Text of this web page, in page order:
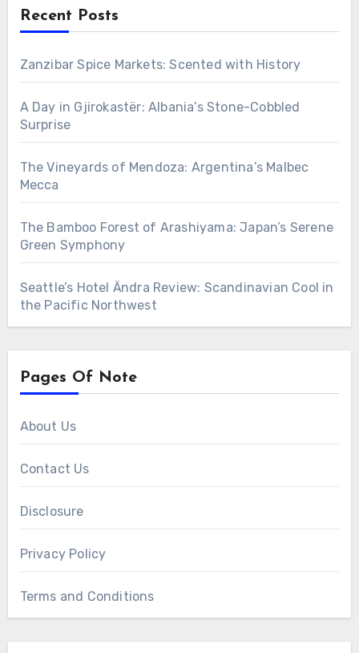
Recent Posts
Zanzibar Spice Markets: Scented with History
A Day in Gjirokastër: Albania’s Stone-Cobbled
Surprise
The Vineyards of Mendoza: Argentina’s Malbec
Mecca
The Bamboo Forest of Arashiyama: Japan’s Serene
Green Symphony
Seattle’s Hotel Ändra Review: Scandinavian Cool in
the Pacific Northwest
Pages Of Note
About Us
Contact Us
Disclosure
Privacy Policy
Terms and Conditions